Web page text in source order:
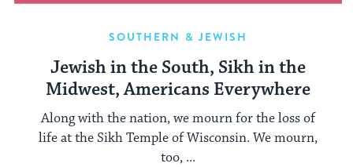
SOUTHERN & JEWISH
Jewish in the South, Sikh in the
Midwest, Americans Everywhere
Along with the nation, we mourn for the loss of
life at the Sikh Temple of Wisconsin. We mourn,
too, ...